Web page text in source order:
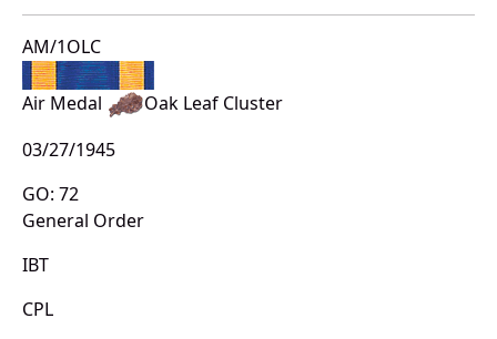
AM/1OLC
Air Medal
Oak Leaf Cluster
03/27/1945
GO: 72
General Order
IBT
CPL